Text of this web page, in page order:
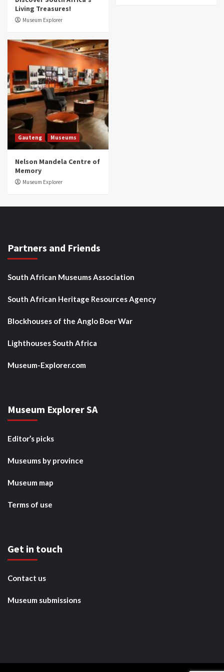
Living Treasures!
Museum Explorer
Gauteng Museums
Nelson Mandela Centre of
Memory
Museum Explorer
Partners and Friends
South African Museums Association
South African Heritage Resources Agency
Blockhouses of the Anglo Boer War
Lighthouses South Africa
Museum-Explorer.com
Museum Explorer SA
Editor’s picks
Museums by province
Museum map
Terms of use
Get in touch
Contact us
Museum submissions